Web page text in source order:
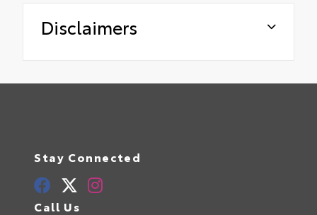
Disclaimers
Stay Connected
Call Us